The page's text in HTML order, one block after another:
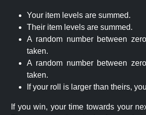
Your item levels are summed.
Their item levels are summed.
A random number between
taken.
A random number between
taken.
If your roll is larger than theirs,
If you win, your time towards your